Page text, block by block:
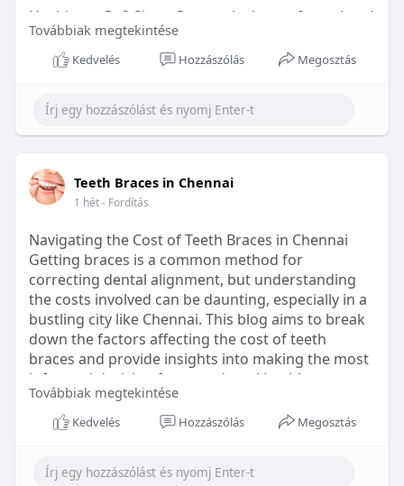
Healthetc. Go2 Sleep Gummy is doctor-formulated
with clinically researched ingredients and is sugar-
free and vegan-certified, making it a convenient
Learn more:https://healthetc.life/products/go2-
sleep-gummy
#sleepgummy
#wellness
#bettersleep
#healthyhabits
Továbbiak megtekintése
Kedvelés Hozzászólás Megosztás
Teeth Braces in Chennai
1 hét- Fordítás
Navigating the Cost of Teeth Braces in Chennai
Getting braces is a common method for
correcting dental alignment, but understanding
the costs involved can be daunting, especially in a
bustling city like Chennai. This blog aims to break
down the factors affecting the cost of teeth
braces and provide insights into making the most
informed decision for your dental health.
Types of Braces Available
Továbbiak megtekintése
Kedvelés Hozzászólás Megosztás